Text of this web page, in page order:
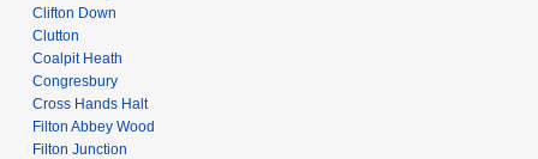
Clifton Down
Clutton
Coalpit Heath
Congresbury
Cross Hands Halt
Filton Abbey Wood
Filton Junction